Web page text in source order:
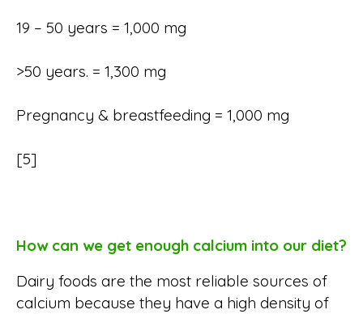
19 – 50 years = 1,000 mg
>50 years. = 1,300 mg
Pregnancy & breastfeeding = 1,000 mg
[5]
How can we get enough calcium into our diet?
Dairy foods are the most reliable sources of
calcium because they have a high density of